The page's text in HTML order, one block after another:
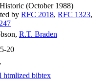
(October 1988)
by RFC 2018, RFC 1323,
R.T. Braden
20
htmlized bibtex